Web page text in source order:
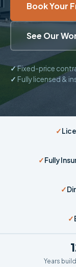
Book Your
See Our
✓Fixed-price
✓ Fully licensed &
✓
✓Fully
✓
✓
Years